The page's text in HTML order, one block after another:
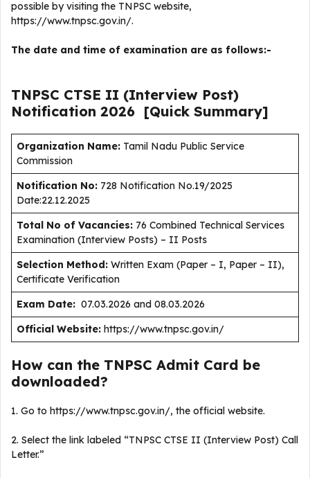
possible by visiting the TNPSC website,
https://www.tnpsc.gov.in/.
The date and time of examination are as follows:-
TNPSC CTSE II (Interview Post)
Notification 2026 [Quick Summary]
Organization Name: Tamil Nadu Public Service
Commission
Notification No: 728 Notification No.19/2025
Date:22.12.2025
Total No of Vacancies: 76 Combined Technical Services
Examination (Interview Posts) – II Posts
Selection Method: Written Exam (Paper – I, Paper – II),
Certificate Verification
Exam Date: 07.03.2026 and 08.03.2026
Official Website: https://www.tnpsc.gov.in/
How can the TNPSC Admit Card be
downloaded?
1. Go to https://www.tnpsc.gov.in/, the official website.
2. Select the link labeled “TNPSC CTSE II (Interview Post) Call
Letter.”